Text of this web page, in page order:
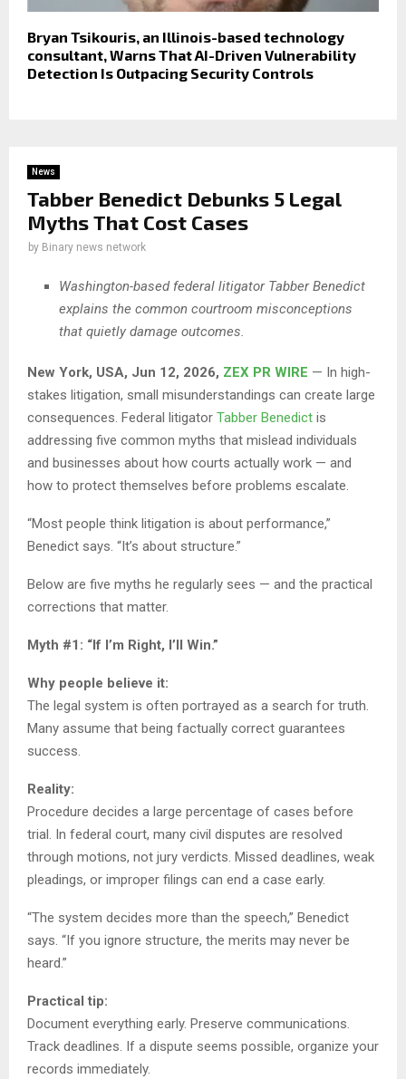
Bryan Tsikouris, an Illinois-based technology
consultant, Warns That AI-Driven Vulnerability
Detection Is Outpacing Security Controls
News
Tabber Benedict Debunks 5 Legal
Myths That Cost Cases
by Binary news network
Washington-based federal litigator Tabber Benedict
explains the common courtroom misconceptions
that quietly damage outcomes.
New York, USA, Jun 12, 2026, ZEX PR WIRE — In high-
stakes litigation, small misunderstandings can create large
consequences. Federal litigator Tabber Benedict is
addressing five common myths that mislead individuals
and businesses about how courts actually work — and
how to protect themselves before problems escalate.
“Most people think litigation is about performance,”
Benedict says. “It’s about structure.”
Below are five myths he regularly sees — and the practical
corrections that matter.
Myth #1: “If I’m Right, I’ll Win.”
Why people believe it:
The legal system is often portrayed as a search for truth.
Many assume that being factually correct guarantees
success.
Reality:
Procedure decides a large percentage of cases before
trial. In federal court, many civil disputes are resolved
through motions, not jury verdicts. Missed deadlines, weak
pleadings, or improper filings can end a case early.
“The system decides more than the speech,” Benedict
says. “If you ignore structure, the merits may never be
heard.”
Practical tip:
Document everything early. Preserve communications.
Track deadlines. If a dispute seems possible, organize your
records immediately.